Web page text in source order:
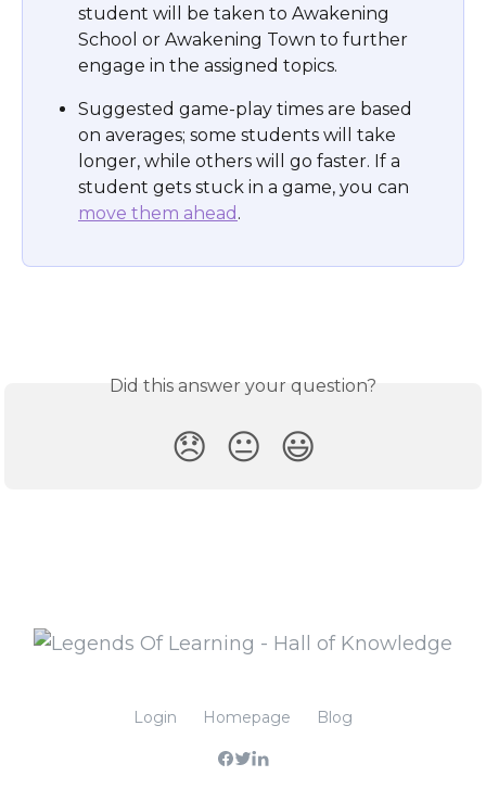
student will be taken to Awakening
School or Awakening Town to further
engage in the assigned topics.
Suggested game-play times are based
on averages; some students will take
longer, while others will go faster. If a
student gets stuck in a game, you can
move them ahead .
Did this answer your question?
😞 😐 😃
Login Homepage Blog